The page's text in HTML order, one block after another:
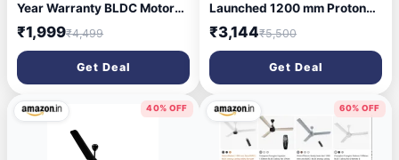
Year Warranty BLDC Motor
with Remote 1200 mm
Ceiling Fan (5 Star | White |
Pack of 1)
₹1,999₹4,499
Get Deal
Launched 1200 mm Proton
BLDC | BLDC energy saving
ceiling fan with Remote |BEE
5-star rated | Saves up to
50% on electricity bills | 3
year warranty by Orient |
White
₹3,144₹5,500
Get Deal
40% OFF 60% OFF